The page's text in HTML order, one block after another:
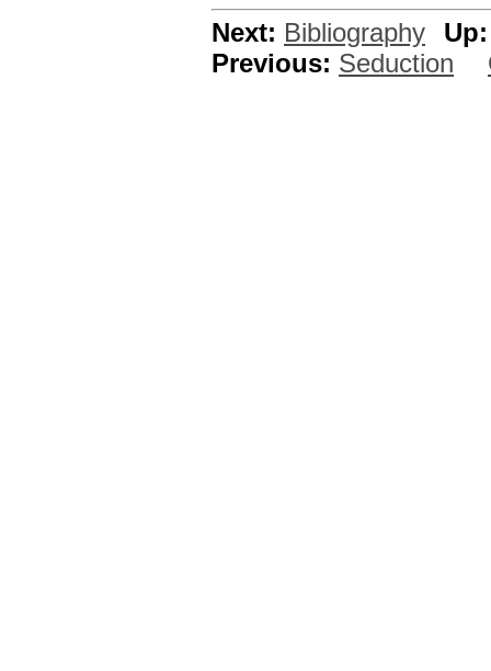
Next: Bibliography
Up:
Previous: Seduction